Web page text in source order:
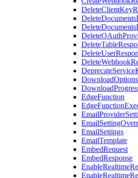
DownloadOptions
EdgeFunction
EmailSettings
EmailTemplate
EmbedRequest
EmbedResponse